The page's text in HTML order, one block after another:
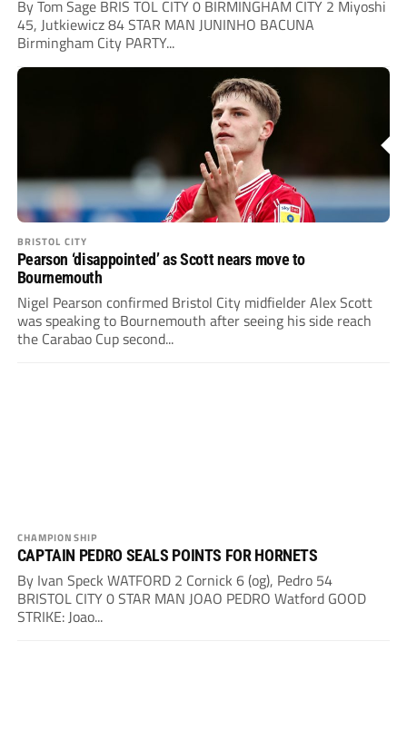
By Tom Sage BRIS TOL CITY 0 BIRMINGHAM CITY 2 Miyoshi
45, Jutkiewicz 84 STAR MAN JUNINHO BACUNA
Birmingham City PARTY...
BRISTOL CITY
Pearson ‘disappointed’ as Scott nears move to
Bournemouth
Nigel Pearson confirmed Bristol City midfielder Alex Scott
was speaking to Bournemouth after seeing his side reach
the Carabao Cup second...
CHAMPIONSHIP
CAPTAIN PEDRO SEALS POINTS FOR HORNETS
By Ivan Speck WATFORD 2 Cornick 6 (og), Pedro 54
BRISTOL CITY 0 STAR MAN JOAO PEDRO Watford GOOD
STRIKE: Joao...